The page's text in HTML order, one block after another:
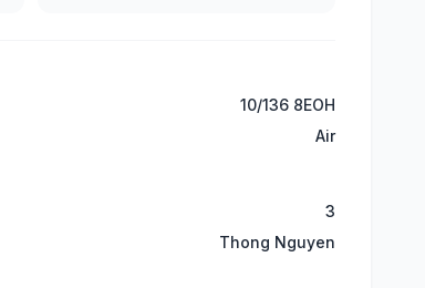
10/136 8EOH
Air
3
Thong Nguyen